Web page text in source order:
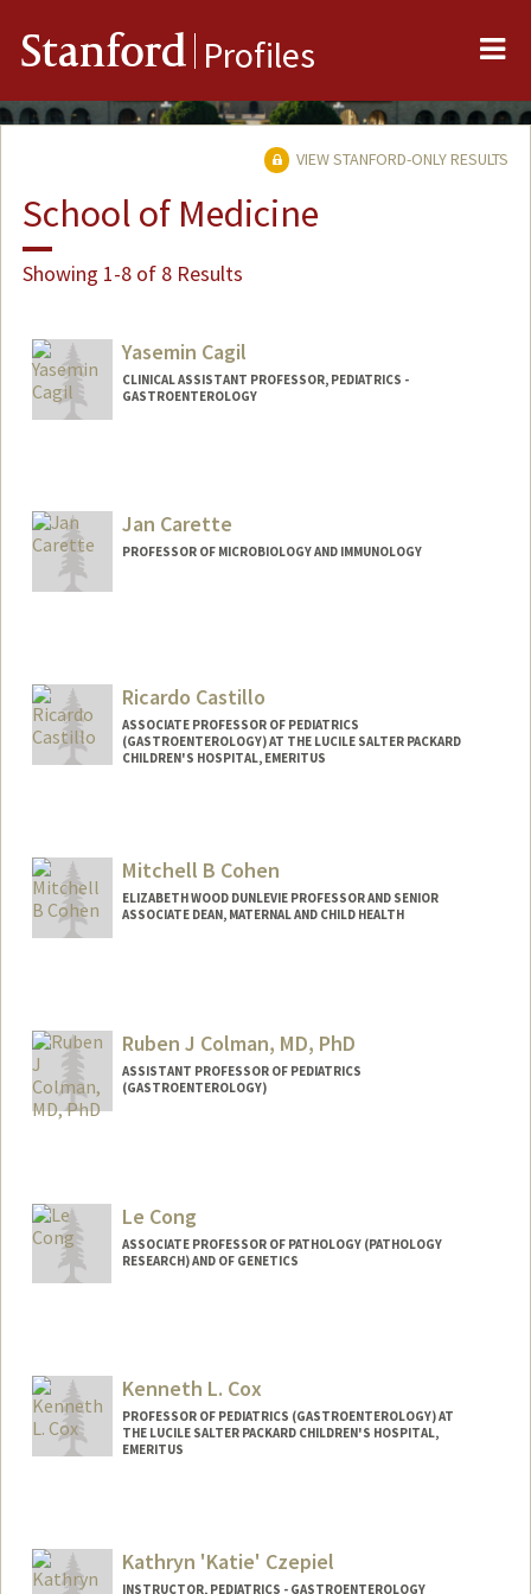
Stanford Profiles
VIEW STANFORD-ONLY RESULTS
School of Medicine
Showing 1-8 of 8 Results
Yasemin Cagil
CLINICAL ASSISTANT PROFESSOR, PEDIATRICS -
GASTROENTEROLOGY
Jan Carette
PROFESSOR OF MICROBIOLOGY AND IMMUNOLOGY
Ricardo Castillo
ASSOCIATE PROFESSOR OF PEDIATRICS
(GASTROENTEROLOGY) AT THE LUCILE SALTER PACKARD
CHILDREN'S HOSPITAL, EMERITUS
Mitchell B Cohen
ELIZABETH WOOD DUNLEVIE PROFESSOR AND SENIOR
ASSOCIATE DEAN, MATERNAL AND CHILD HEALTH
Ruben J Colman, MD, PhD
ASSISTANT PROFESSOR OF PEDIATRICS
(GASTROENTEROLOGY)
Le Cong
ASSOCIATE PROFESSOR OF PATHOLOGY (PATHOLOGY
RESEARCH) AND OF GENETICS
Kenneth L. Cox
PROFESSOR OF PEDIATRICS (GASTROENTEROLOGY) AT
THE LUCILE SALTER PACKARD CHILDREN'S HOSPITAL,
EMERITUS
Kathryn 'Katie' Czepiel
INSTRUCTOR, PEDIATRICS - GASTROENTEROLOGY